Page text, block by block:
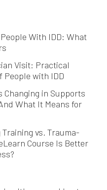
With IDD: What
Visit: Practical
People with IDD
Changing in Supports
What It Means for
vs. Trauma-
Course Is Better